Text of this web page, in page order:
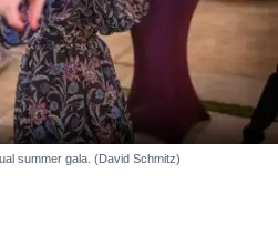
summer gala. (David Schmitz)